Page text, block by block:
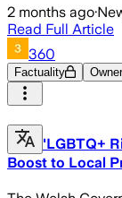
2 months ago·
Read Full Article
360
Factuality
'LGBTQ+
Boost to Local